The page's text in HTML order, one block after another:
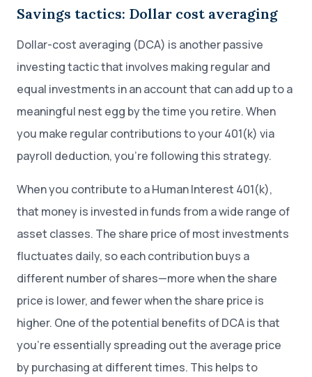
Savings tactics: Dollar cost averaging
Dollar-cost averaging (DCA) is another passive
investing tactic that involves making regular and
equal investments in an account that can add up to a
meaningful nest egg by the time you retire. When
you make regular contributions to your 401(k) via
payroll deduction, you’re following this strategy.
When you contribute to a Human Interest 401(k),
that money is invested in funds from a wide range of
asset classes. The share price of most investments
fluctuates daily, so each contribution buys a
different number of shares—more when the share
price is lower, and fewer when the share price is
higher. One of the potential benefits of DCA is that
you’re essentially spreading out the average price
by purchasing at different times. This helps to